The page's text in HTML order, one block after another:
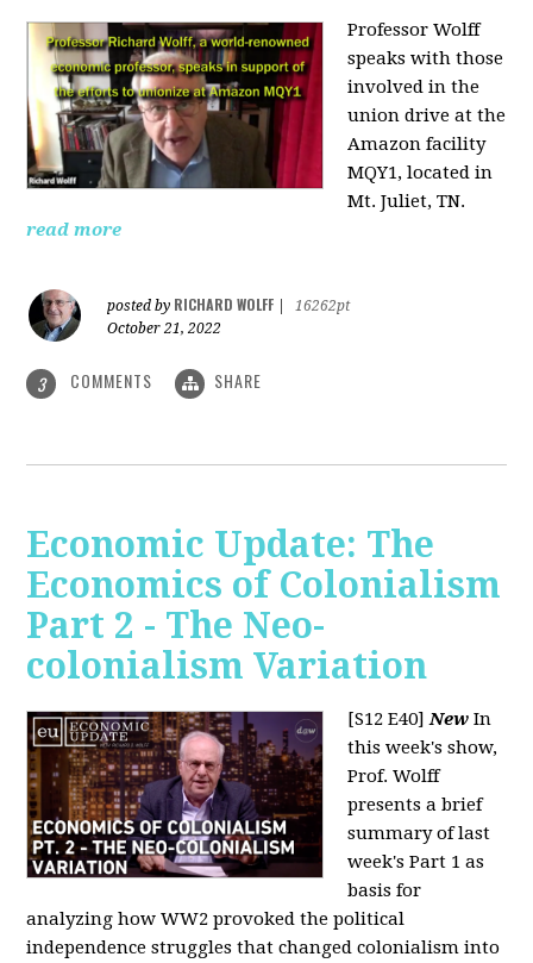
Professor Wolff
speaks with those
involved in the
union drive at the
Amazon facility
MQY1, located in
Mt. Juliet, TN.
read more
posted by RICHARD WOLFF
16262pt
October 21, 2022
3 COMMENTS SHARE
Economic Update: The
Economics of Colonialism
Part 2 - The Neo-
colonialism Variation
[S12 E40] New In
this week's show,
Prof. Wolff
presents a brief
summary of last
week's Part 1 as
basis for
analyzing how WW2 provoked the political
independence struggles that changed colonialism into